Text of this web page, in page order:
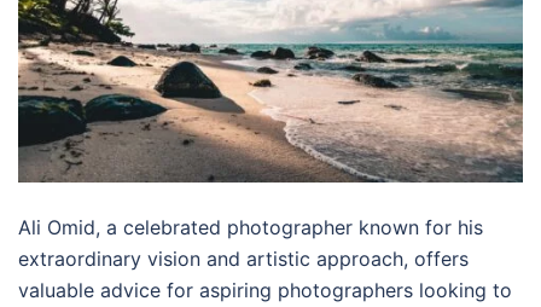
Ali Omid, a celebrated photographer known for his
extraordinary vision and artistic approach, offers
valuable advice for aspiring photographers looking to